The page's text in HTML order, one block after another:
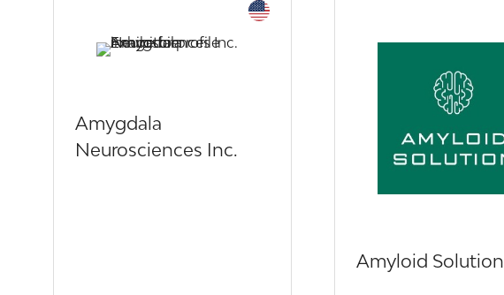
Amygdala
Neurosciences Inc.
Amyloid Solution